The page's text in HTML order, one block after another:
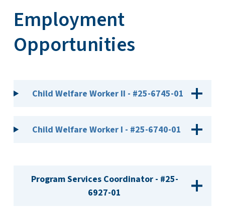
Employment
Opportunities
Child Welfare Worker II - #25-6745-01
Child Welfare Worker I - #25-6740-01
Program Services Coordinator - #25-
6927-01